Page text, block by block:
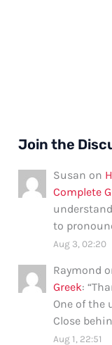
Join the
Susan on
Complete
to
Aug 3, 02:20
Raymond
Greek: “
One of the
Close
Aug 1, 22:51